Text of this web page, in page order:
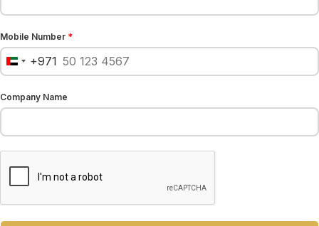
Mobile Number *
United Arab Emirates +971
+971
Company Name